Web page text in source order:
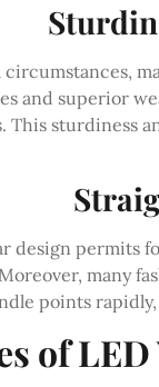
and superior
sturdiness
design permits
many
points
of